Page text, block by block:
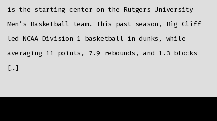
is the starting center on the Rutgers University
Men’s Basketball team. This past season, Big Cliff
led NCAA Division 1 basketball in dunks, while
averaging 11 points, 7.9 rebounds, and 1.3 blocks
[…]